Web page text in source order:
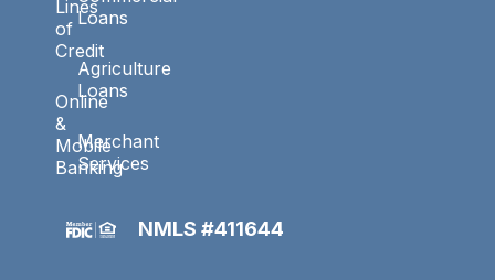
Lines
of
Credit
Online
&
Mobile
Banking
Loans
Agriculture
Loans
Merchant
Services
NMLS #411644